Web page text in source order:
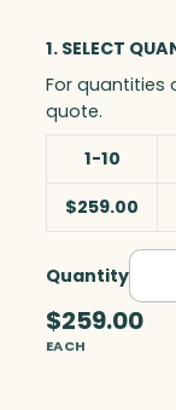
1. SELECT
For quantities
quote.
1-10
$259.00
QuantityN
o
$259.00
EACH